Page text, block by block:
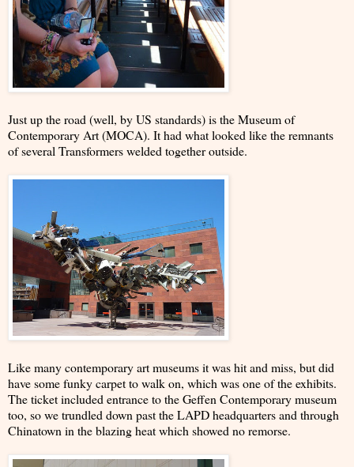
Just up the road (well, by US standards) is the Museum of
Contemporary Art (MOCA). It had what looked like the remnants
of several Transformers welded together outside.
Like many contemporary art museums it was hit and miss, but did
have some funky carpet to walk on, which was one of the exhibits.
The ticket included entrance to the Geffen Contemporary museum
too, so we trundled down past the LAPD headquarters and through
Chinatown in the blazing heat which showed no remorse.